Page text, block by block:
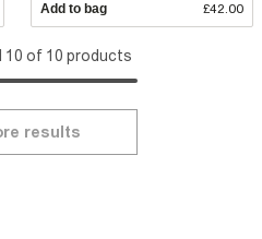
Add to bag £42.00
10 of 10 products
results